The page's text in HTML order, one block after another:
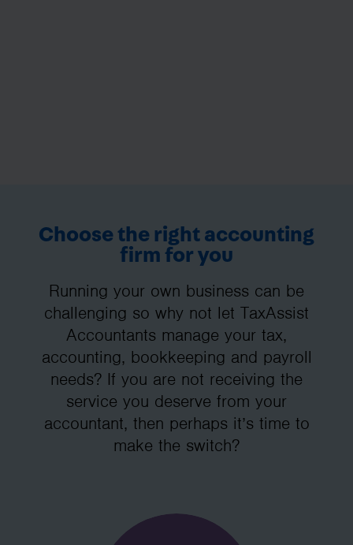
Choose the right accounting
firm for you
Running your own business can be
challenging so why not let TaxAssist
Accountants manage your tax,
accounting, bookkeeping and payroll
needs? If you are not receiving the
service you deserve from your
accountant, then perhaps it’s time to
make the switch?